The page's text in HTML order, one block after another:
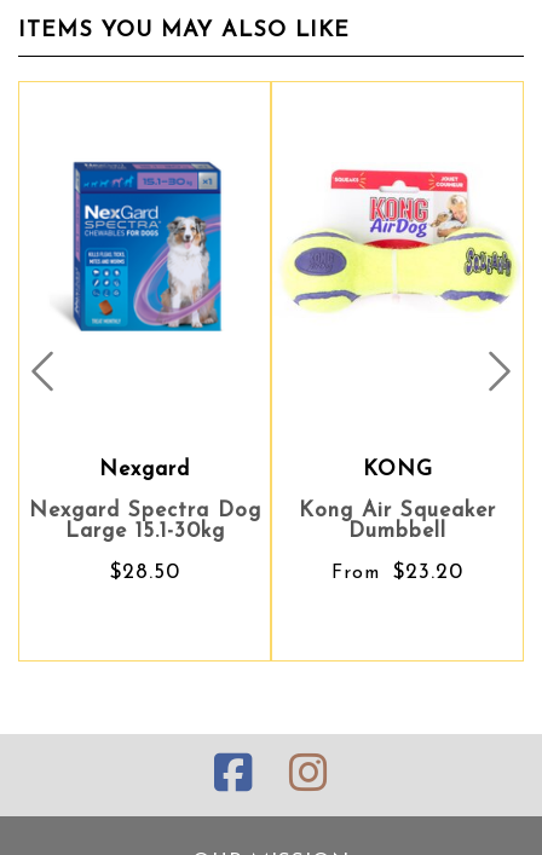
ITEMS YOU MAY ALSO LIKE
Nexgard
Spectra Dog
15.1-30kg
Kong Air Squeaker
Dumbbell
$23.20
Kong Air Squeaker
Dumbbell
$23.20
Prev